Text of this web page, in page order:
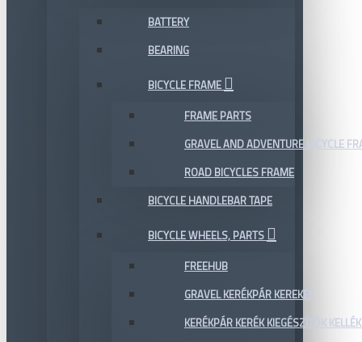
BATTERY
BEARING
BICYCLE FRAME
FRAME PARTS
GRAVEL AND ADVENTURE BICYCLE
ROAD BICYCLES FRAME
BICYCLE HANDLEBAR TAPE
BICYCLE WHEELS, PARTS
FREEHUB
GRAVEL KERÉKPÁR KEREKEK
KERÉKPÁR KERÉK KIEGÉSZÍTŐK